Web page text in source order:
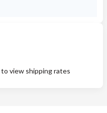
to view shipping rates